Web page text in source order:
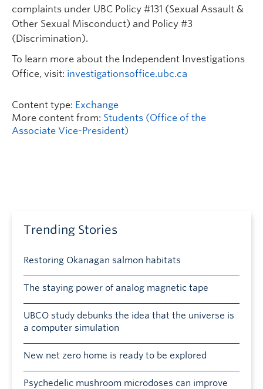
complaints under UBC Policy #131 (Sexual Assault &
Other Sexual Misconduct) and Policy #3
(Discrimination).
To learn more about the Independent Investigations
Office, visit: investigationsoffice.ubc.ca
Content type: Exchange
More content from: Students (Office of the
Associate Vice-President)
Trending Stories
Restoring Okanagan salmon habitats
The staying power of analog magnetic tape
UBCO study debunks the idea that the universe is
a computer simulation
New net zero home is ready to be explored
Psychedelic mushroom microdoses can improve